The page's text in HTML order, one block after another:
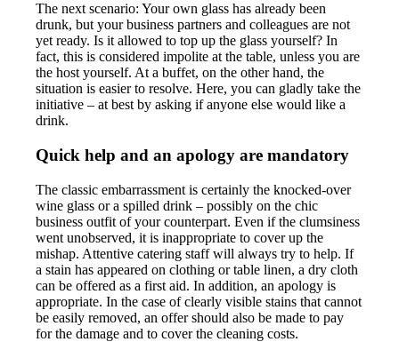
The next scenario: Your own glass has already been
drunk, but your business partners and colleagues are not
yet ready. Is it allowed to top up the glass yourself? In
fact, this is considered impolite at the table, unless you are
the host yourself. At a buffet, on the other hand, the
situation is easier to resolve. Here, you can gladly take the
initiative – at best by asking if anyone else would like a
drink.
Quick help and an apology are mandatory
The classic embarrassment is certainly the knocked-over
wine glass or a spilled drink – possibly on the chic
business outfit of your counterpart. Even if the clumsiness
went unobserved, it is inappropriate to cover up the
mishap. Attentive catering staff will always try to help. If
a stain has appeared on clothing or table linen, a dry cloth
can be offered as a first aid. In addition, an apology is
appropriate. In the case of clearly visible stains that cannot
be easily removed, an offer should also be made to pay
for the damage and to cover the cleaning costs.